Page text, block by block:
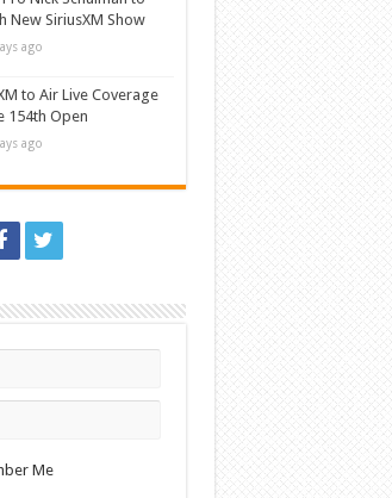
New SiriusXM Show
ago
to Air Live Coverage
154th Open
ago
Me